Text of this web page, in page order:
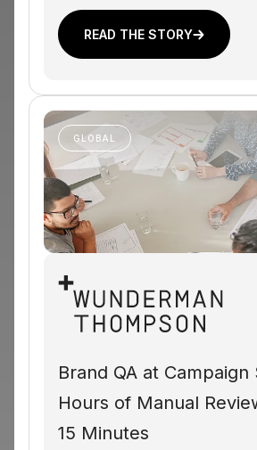
READ THE STORY
Brand QA at Campaign
Hours of Manual
15 Minutes
GLOBAL